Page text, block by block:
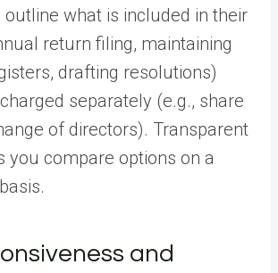
what is included in their
return filing, maintaining
drafting resolutions)
separately (e.g., share
of directors). Transparent
you compare options on a
and